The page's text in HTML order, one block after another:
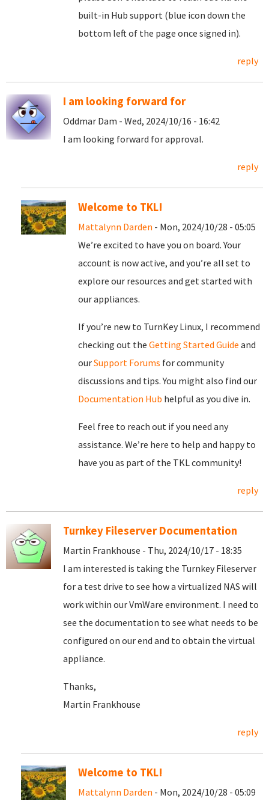
built-in Hub support (blue icon down the
bottom left of the page once signed in).
reply
I am looking forward for
Oddmar Dam - Wed, 2024/10/16 - 16:42
I am looking forward for approval.
reply
Welcome to TKL!
Mattalynn Darden - Mon, 2024/10/28 - 05:05
We’re excited to have you on board. Your
account is now active, and you’re all set to
explore our resources and get started with
our appliances.
If you’re new to TurnKey Linux, I recommend
checking out the Getting Started Guide and
ourSupport Forums for community
discussions and tips. You might also find our
Documentation Hub helpful as you dive in.
Feel free to reach out if you need any
assistance. We’re here to help and happy to
have you as part of the TKL community!
reply
Turnkey Fileserver Documentation
Martin Frankhouse - Thu, 2024/10/17 - 18:35
I am interested is taking the Turnkey Fileserver
for a test drive to see how a virtualized NAS will
work within our VmWare environment. I need to
see the documentation to see what needs to be
configured on our end and to obtain the virtual
appliance.
Thanks,
Martin Frankhouse
reply
Welcome to TKL!
Mattalynn Darden - Mon, 2024/10/28 - 05:09